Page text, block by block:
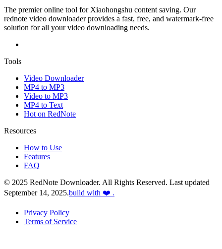
The premier online tool for Xiaohongshu content saving. Our
rednote video downloader provides a fast, free, and watermark-free
solution for all your video downloading needs.
Tools
Video Downloader
MP4 to MP3
Video to MP3
MP4 to Text
Hot on RedNote
Resources
How to Use
Features
FAQ
© 2025 RedNote Downloader. All Rights Reserved. Last updated
September 14, 2025.build with ❤️ .
Privacy Policy
Terms of Service